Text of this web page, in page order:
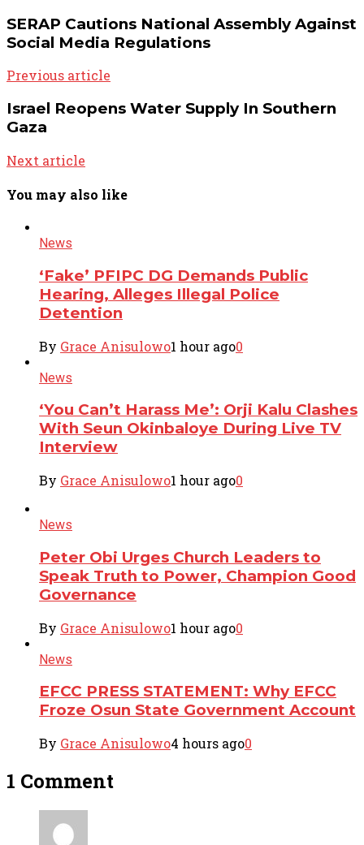
SERAP Cautions National Assembly Against
Social Media Regulations
Previous article
Israel Reopens Water Supply In Southern
Gaza
Next article
You may also like
News
‘Fake’ PFIPC DG Demands Public
Hearing, Alleges Illegal Police
Detention
By Grace Anisulowo1 hour ago0
News
‘You Can’t Harass Me’: Orji Kalu Clashes
With Seun Okinbaloye During Live TV
Interview
By Grace Anisulowo1 hour ago0
News
Peter Obi Urges Church Leaders to
Speak Truth to Power, Champion Good
Governance
By Grace Anisulowo1 hour ago0
News
EFCC PRESS STATEMENT: Why EFCC
Froze Osun State Government Account
By Grace Anisulowo4 hours ago0
1 Comment